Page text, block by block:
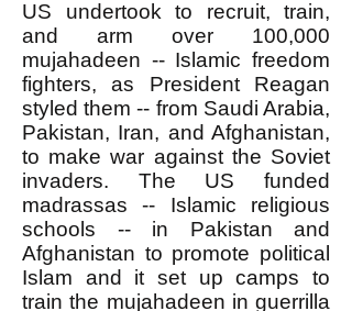
US undertook to recruit, train,
and arm over 100,000
mujahadeen -- Islamic freedom
fighters, as President Reagan
styled them -- from Saudi Arabia,
Pakistan, Iran, and Afghanistan,
to make war against the Soviet
invaders. The US funded
madrassas -- Islamic religious
schools -- in Pakistan and
Afghanistan to promote political
Islam and it set up camps to
train the mujahadeen in guerrilla